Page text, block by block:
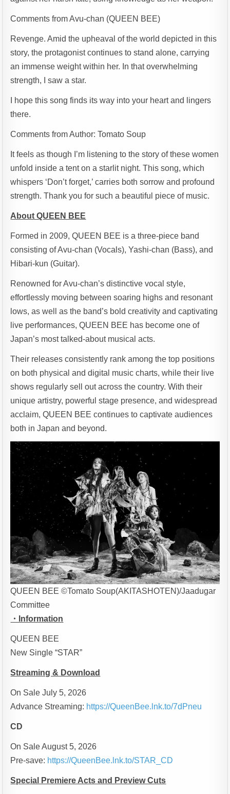
Comments from Avu-chan (QUEEN BEE)
Revenge. Amid the upheaval of the world depicted in this
story, the protagonist continues to stand alone, carrying
an immense weight within her. In that overwhelming
strength, I saw a star.
I hope this song finds its way into your heart and lingers
there.
Comments from Author: Tomato Soup
It feels as though I’m listening to the story of these women
unfold inside a tent on a starlit night. This song, which
whispers ‘Don’t forget,’ carries both sorrow and profound
strength. Thank you for such a beautiful piece of music.
About QUEEN BEE
Formed in 2009, QUEEN BEE is a three-piece band
consisting of Avu-chan (Vocals), Yashi-chan (Bass), and
Hibari-kun (Guitar).
Renowned for Avu-chan’s distinctive vocal style,
effortlessly moving between soaring highs and resonant
lows, as well as the band’s bold creativity and captivating
live performances, QUEEN BEE has become one of
Japan’s most talked-about musical acts.
Their releases consistently rank among the top positions
on both physical and digital music charts, while their live
shows regularly sell out across the country. With their
unique artistry, powerful stage presence, and widespread
acclaim, QUEEN BEE continues to captivate audiences
both in Japan and beyond.
QUEEN BEE ©Tomato Soup(AKITASHOTEN)/Jaadugar
Committee
・Information
QUEEN BEE
New Single “STAR”
Streaming & Download
On Sale July 5, 2026
Advance Streaming: https://QueenBee.lnk.to/7dPneu
CD
On Sale August 5, 2026
Pre-save: https://QueenBee.lnk.to/STAR_CD
Special Premiere Acts and Preview Cuts